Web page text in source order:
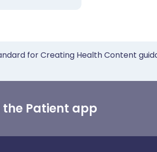
for Creating Health Content
the Patient app